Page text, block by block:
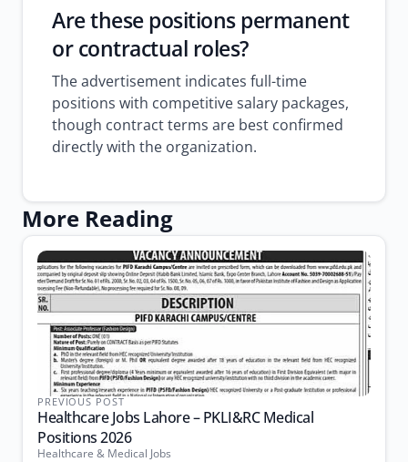
Are these positions permanent
or contractual roles?
The advertisement indicates full-time
positions with competitive salary packages,
though contract terms are best confirmed
directly with the organization.
More Reading
PREVIOUS POST
Healthcare Jobs Lahore – PKLI&RC Medical
Positions 2026
Healthcare & Medical Jobs